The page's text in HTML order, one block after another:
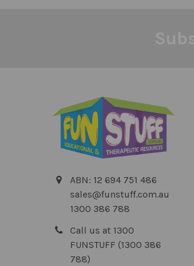
ABN: 12 694 751 486
sales@funstuff.com.au
1300 386 788
Call us at 1300
FUNSTUFF (1300 386
788)